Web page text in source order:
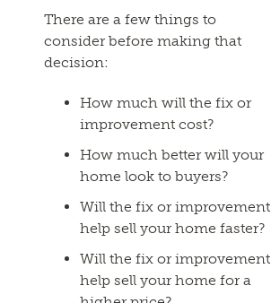
There are a few things to
consider before making that
decision:
How much will the fix or
improvement cost?
How much better will your
home look to buyers?
Will the fix or improvement
help sell your home faster?
Will the fix or improvement
help sell your home for a